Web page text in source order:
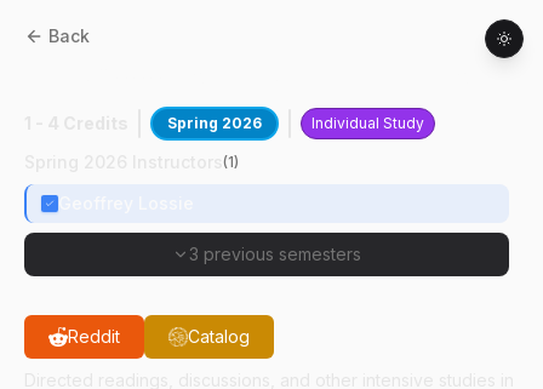
Back
Spring 2026 Individual Study
(1)
3 previous semesters
Reddit Catalog